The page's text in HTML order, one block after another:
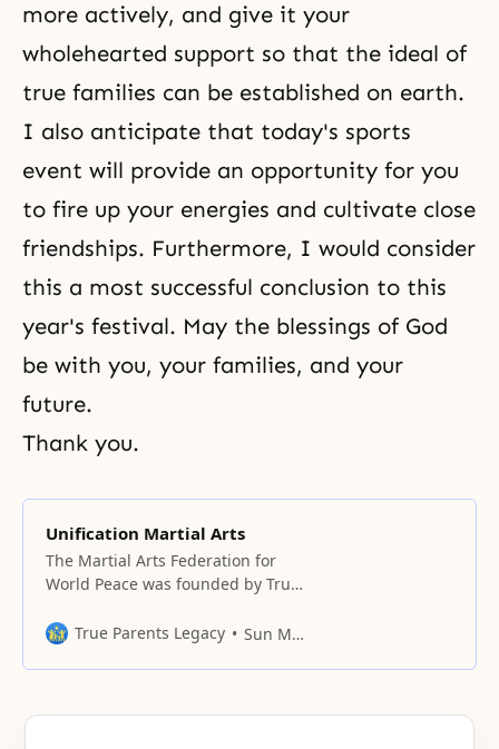
more actively, and give it your
wholehearted support so that the ideal of
true families can be established on earth.
I also anticipate that today's sports
event will provide an opportunity for you
to fire up your energies and cultivate close
friendships. Furthermore, I would consider
this a most successful conclusion to this
year's festival. May the blessings of God
be with you, your families, and your
future.
Thank you.
Unification Martial Arts
The Martial Arts Federation for
World Peace was founded by True
Washington, DC on March 23,
including Won Hwa Do
True Parents Legacy Sun Myung Moon